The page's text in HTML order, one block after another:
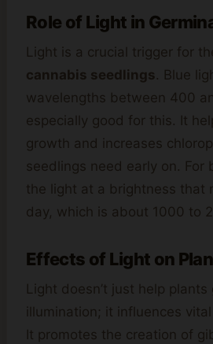
Role of Light in
Light is a crucial trigger for
cannabis seedlings. Blue
wavelengths between 400
especially good for this. It
growth and increases
seedlings need early on. For
the light at a brightness that
day, which is about 1000 to
Effects of Light on
Light doesn’t just help
illumination; it influences vital
It promotes the creation of